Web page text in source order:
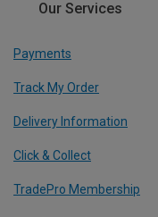
Our Services
Payments
Track My Order
Delivery Information
Click & Collect
TradePro Membership